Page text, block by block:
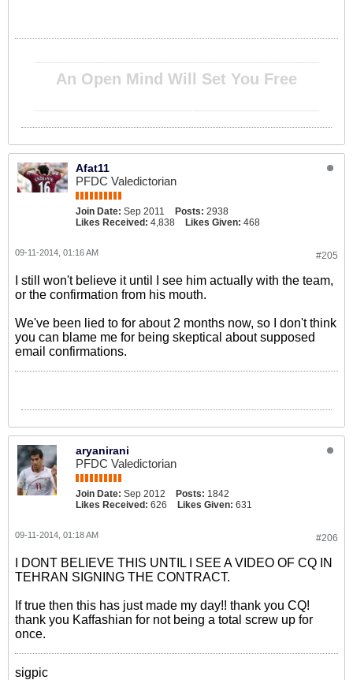
An Open Mind Will Set You Free
Afat11
PFDC Valedictorian
Join Date: Sep 2011 Posts: 2938
Likes Received: 4,838 Likes Given: 468
#205
09-11-2014, 01:16 AM
I still won't believe it until I see him actually with the team,
or the confirmation from his mouth.
We've been lied to for about 2 months now, so I don't think
you can blame me for being skeptical about supposed
email confirmations.
aryanirani
PFDC Valedictorian
Join Date: Sep 2012 Posts: 1842
Likes Received: 626 Likes Given: 631
#206
09-11-2014, 01:18 AM
I DONT BELIEVE THIS UNTIL I SEE A VIDEO OF CQ IN
TEHRAN SIGNING THE CONTRACT.
If true then this has just made my day!! thank you CQ!
thank you Kaffashian for not being a total screw up for
once.
sigpic